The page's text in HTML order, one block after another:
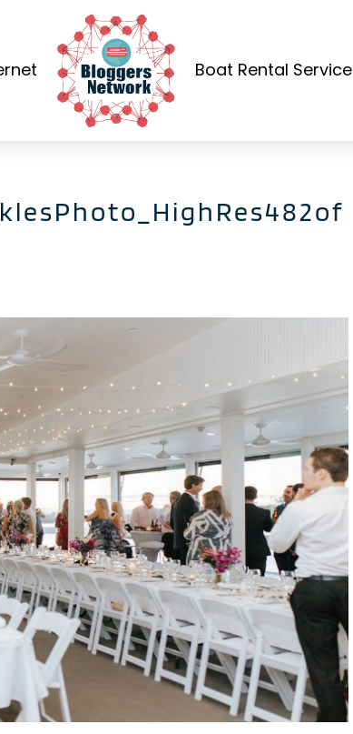
Boat Rental Service